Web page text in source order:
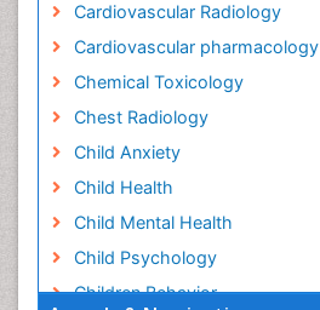
Cardiovascular Radiology
Cardiovascular pharmacology
Chemical Toxicology
Chest Radiology
Child Anxiety
Child Health
Child Mental Health
Child Psychology
Children Behavior